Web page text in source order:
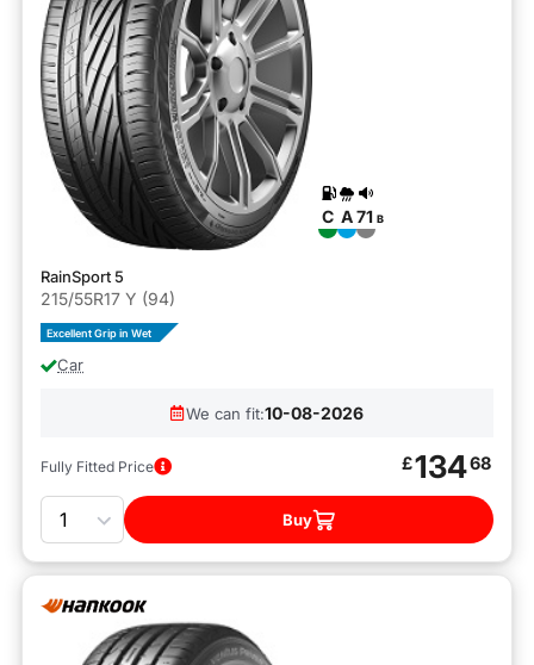
C A71 B
RainSport 5
215/55R17 Y (94)
Excellent Grip in Wet
Car
We can fit:10-08-2026
Fully Fitted Price £13468
Quantity
Buy